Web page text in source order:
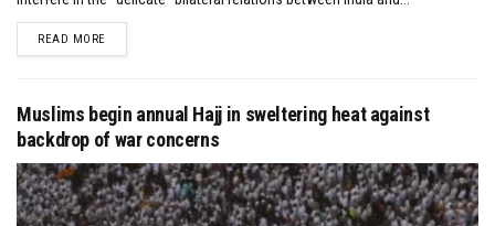
READ MOREDETAILS
Muslims begin annual Hajj in sweltering heat against
backdrop of war concerns